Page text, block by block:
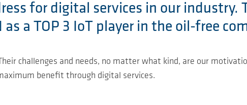
for digital services in our industry.
a TOP 3 IoT player in the oil-free
challenges and needs, no matter what kind, are our
benefit through digital services.